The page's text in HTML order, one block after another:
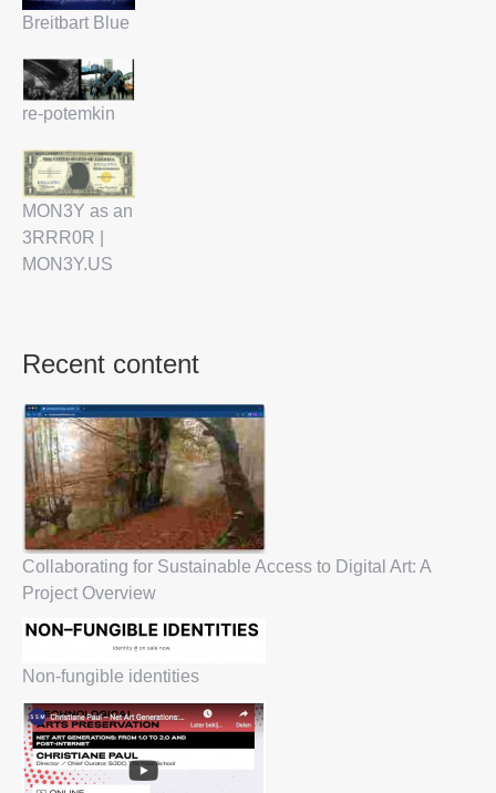
Breitbart Blue
re-potemkin
MON3Y as an
3RRR0R |
MON3Y.US
Recent content
Collaborating for Sustainable Access to Digital Art: A
Project Overview
Non-fungible identities